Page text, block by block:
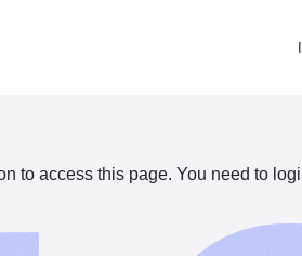
to access this page. You need to